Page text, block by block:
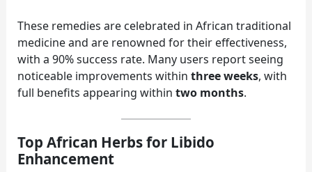
These remedies are celebrated in African traditional
medicine and are renowned for their effectiveness,
with a 90% success rate. Many users report seeing
noticeable improvements within three weeks, with
full benefits appearing within two months.
Top African Herbs for Libido
Enhancement